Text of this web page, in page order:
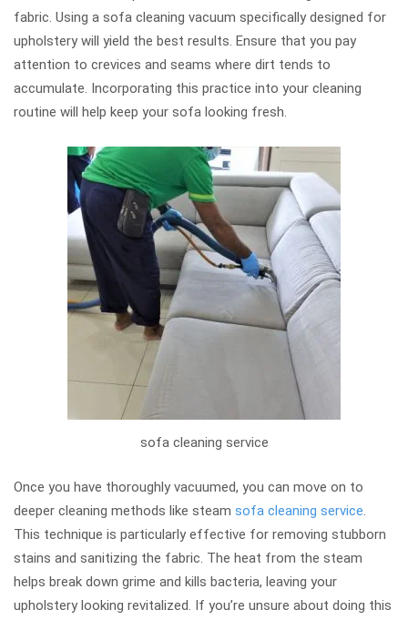
fabric. Using a sofa cleaning vacuum specifically designed for
upholstery will yield the best results. Ensure that you pay
attention to crevices and seams where dirt tends to
accumulate. Incorporating this practice into your cleaning
routine will help keep your sofa looking fresh.
sofa cleaning service
Once you have thoroughly vacuumed, you can move on to
deeper cleaning methods like steam sofa cleaning service.
This technique is particularly effective for removing stubborn
stains and sanitizing the fabric. The heat from the steam
helps break down grime and kills bacteria, leaving your
upholstery looking revitalized. If you’re unsure about doing this